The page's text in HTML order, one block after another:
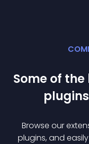
Some of
plugin
Browse our
plugins, and